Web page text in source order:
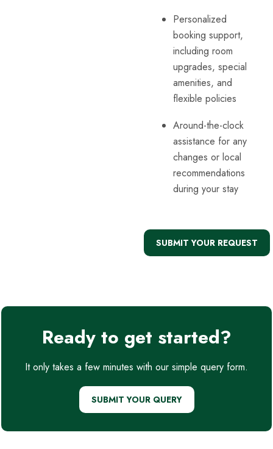
Personalized
booking support,
including room
upgrades, special
amenities, and
flexible policies
Around-the-clock
assistance for any
changes or local
recommendations
during your stay
SUBMIT YOUR REQUEST
Ready to get started?
It only takes a few minutes with our simple query form.
SUBMIT YOUR QUERY